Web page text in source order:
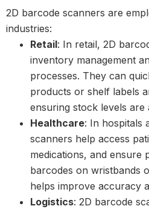
2D barcode scanners are
industries:
Retail: In retail, 2D
inventory management
processes. They can
products or shelf labels
ensuring stock levels are
Healthcare: In hospitals
scanners help access
medications, and ensure
barcodes on wristbands
helps improve accuracy
Logistics: 2D barcode